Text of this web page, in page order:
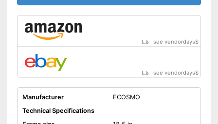
see vendordays$
see vendordays$
Manufacturer
ECOSMO
Technical Specifications